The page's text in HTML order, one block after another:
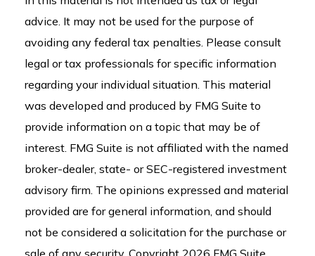
advice. It may not be used for the purpose of
avoiding any federal tax penalties. Please consult
legal or tax professionals for specific information
regarding your individual situation. This material
was developed and produced by FMG Suite to
provide information on a topic that may be of
interest. FMG Suite is not affiliated with the named
broker-dealer, state- or SEC-registered investment
advisory firm. The opinions expressed and material
provided are for general information, and should
not be considered a solicitation for the purchase or
sale of any security. Copyright 2026 FMG Suite.